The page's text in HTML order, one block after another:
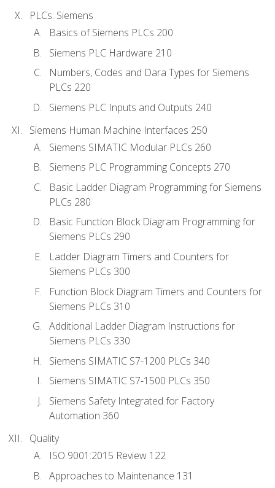
PLCs: Siemens
Basics of Siemens PLCs 200
Siemens PLC Hardware 210
Numbers, Codes and Dara Types for Siemens
PLCs 220
Siemens PLC Inputs and Outputs 240
Siemens Human Machine Interfaces 250
Siemens SIMATIC Modular PLCs 260
Siemens PLC Programming Concepts 270
Basic Ladder Diagram Programming for Siemens
PLCs 280
Basic Function Block Diagram Programming for
Siemens PLCs 290
Ladder Diagram Timers and Counters for
Siemens PLCs 300
Function Block Diagram Timers and Counters for
Siemens PLCs 310
Additional Ladder Diagram Instructions for
Siemens PLCs 330
Siemens SIMATIC S7-1200 PLCs 340
Siemens SIMATIC S7-1500 PLCs 350
Siemens Safety Integrated for Factory
Automation 360
Quality
ISO 9001:2015 Review 122
Approaches to Maintenance 131